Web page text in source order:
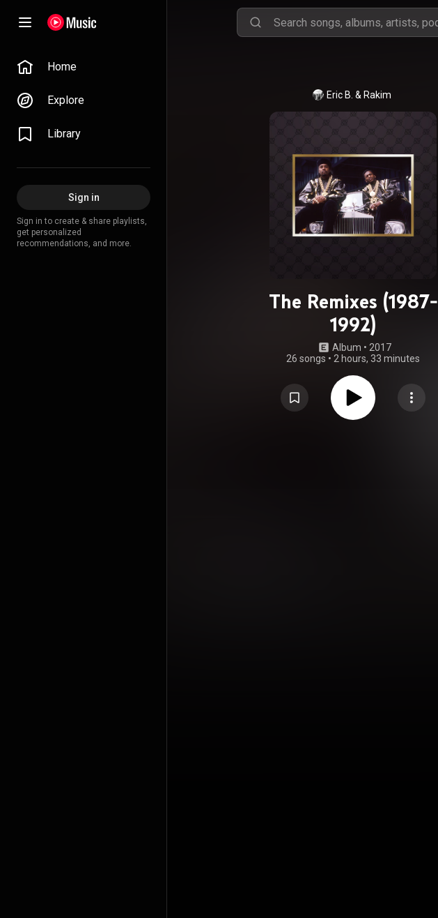
Home
Explore
Library
Sign in
Sign in to create & share playlists,
get personalized
recommendations, and more.
Eric B. & Rakim
The Remixes (1987-
1992)
Album • 2017
26 songs • 2 hours, 33 minutes